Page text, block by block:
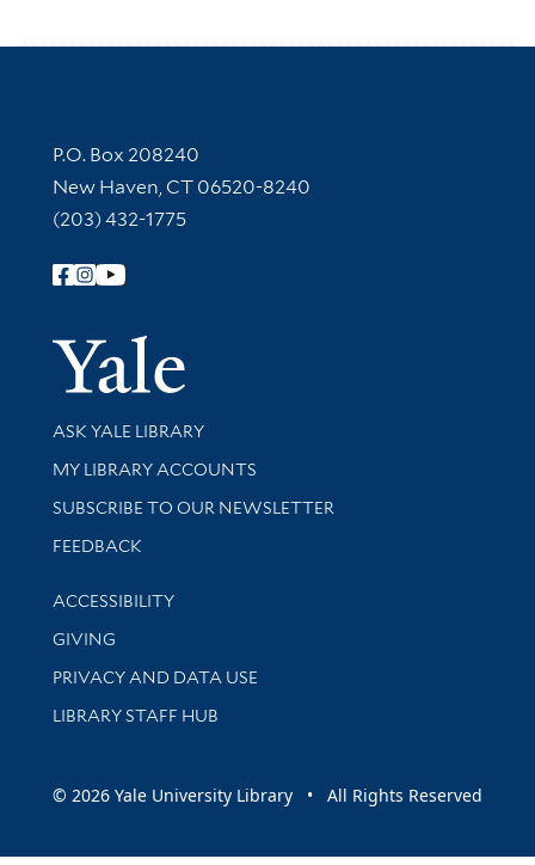
Contact Information
P.O. Box 208240
New Haven, CT 06520-8240
(203) 432-1775
Follow Yale Library
Yale
Library Services
ASK YALE LIBRARY
Get research help and support
MY LIBRARY ACCOUNTS
SUBSCRIBE TO OUR NEWSLETTER
Stay updated with library news and events
FEEDBACK
Library Information
ACCESSIBILITY
GIVING
PRIVACY AND DATA USE
LIBRARY STAFF HUB
© 2026 Yale University Library • All Rights Reserved